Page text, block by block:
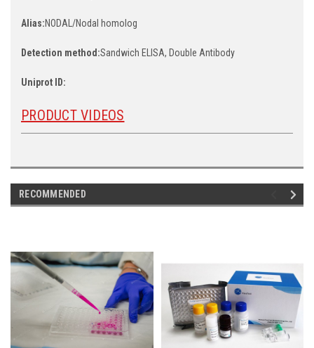
Alias:NODAL/Nodal homolog
Detection method:Sandwich ELISA, Double Antibody
Uniprot ID:
PRODUCT VIDEOS
RECOMMENDED